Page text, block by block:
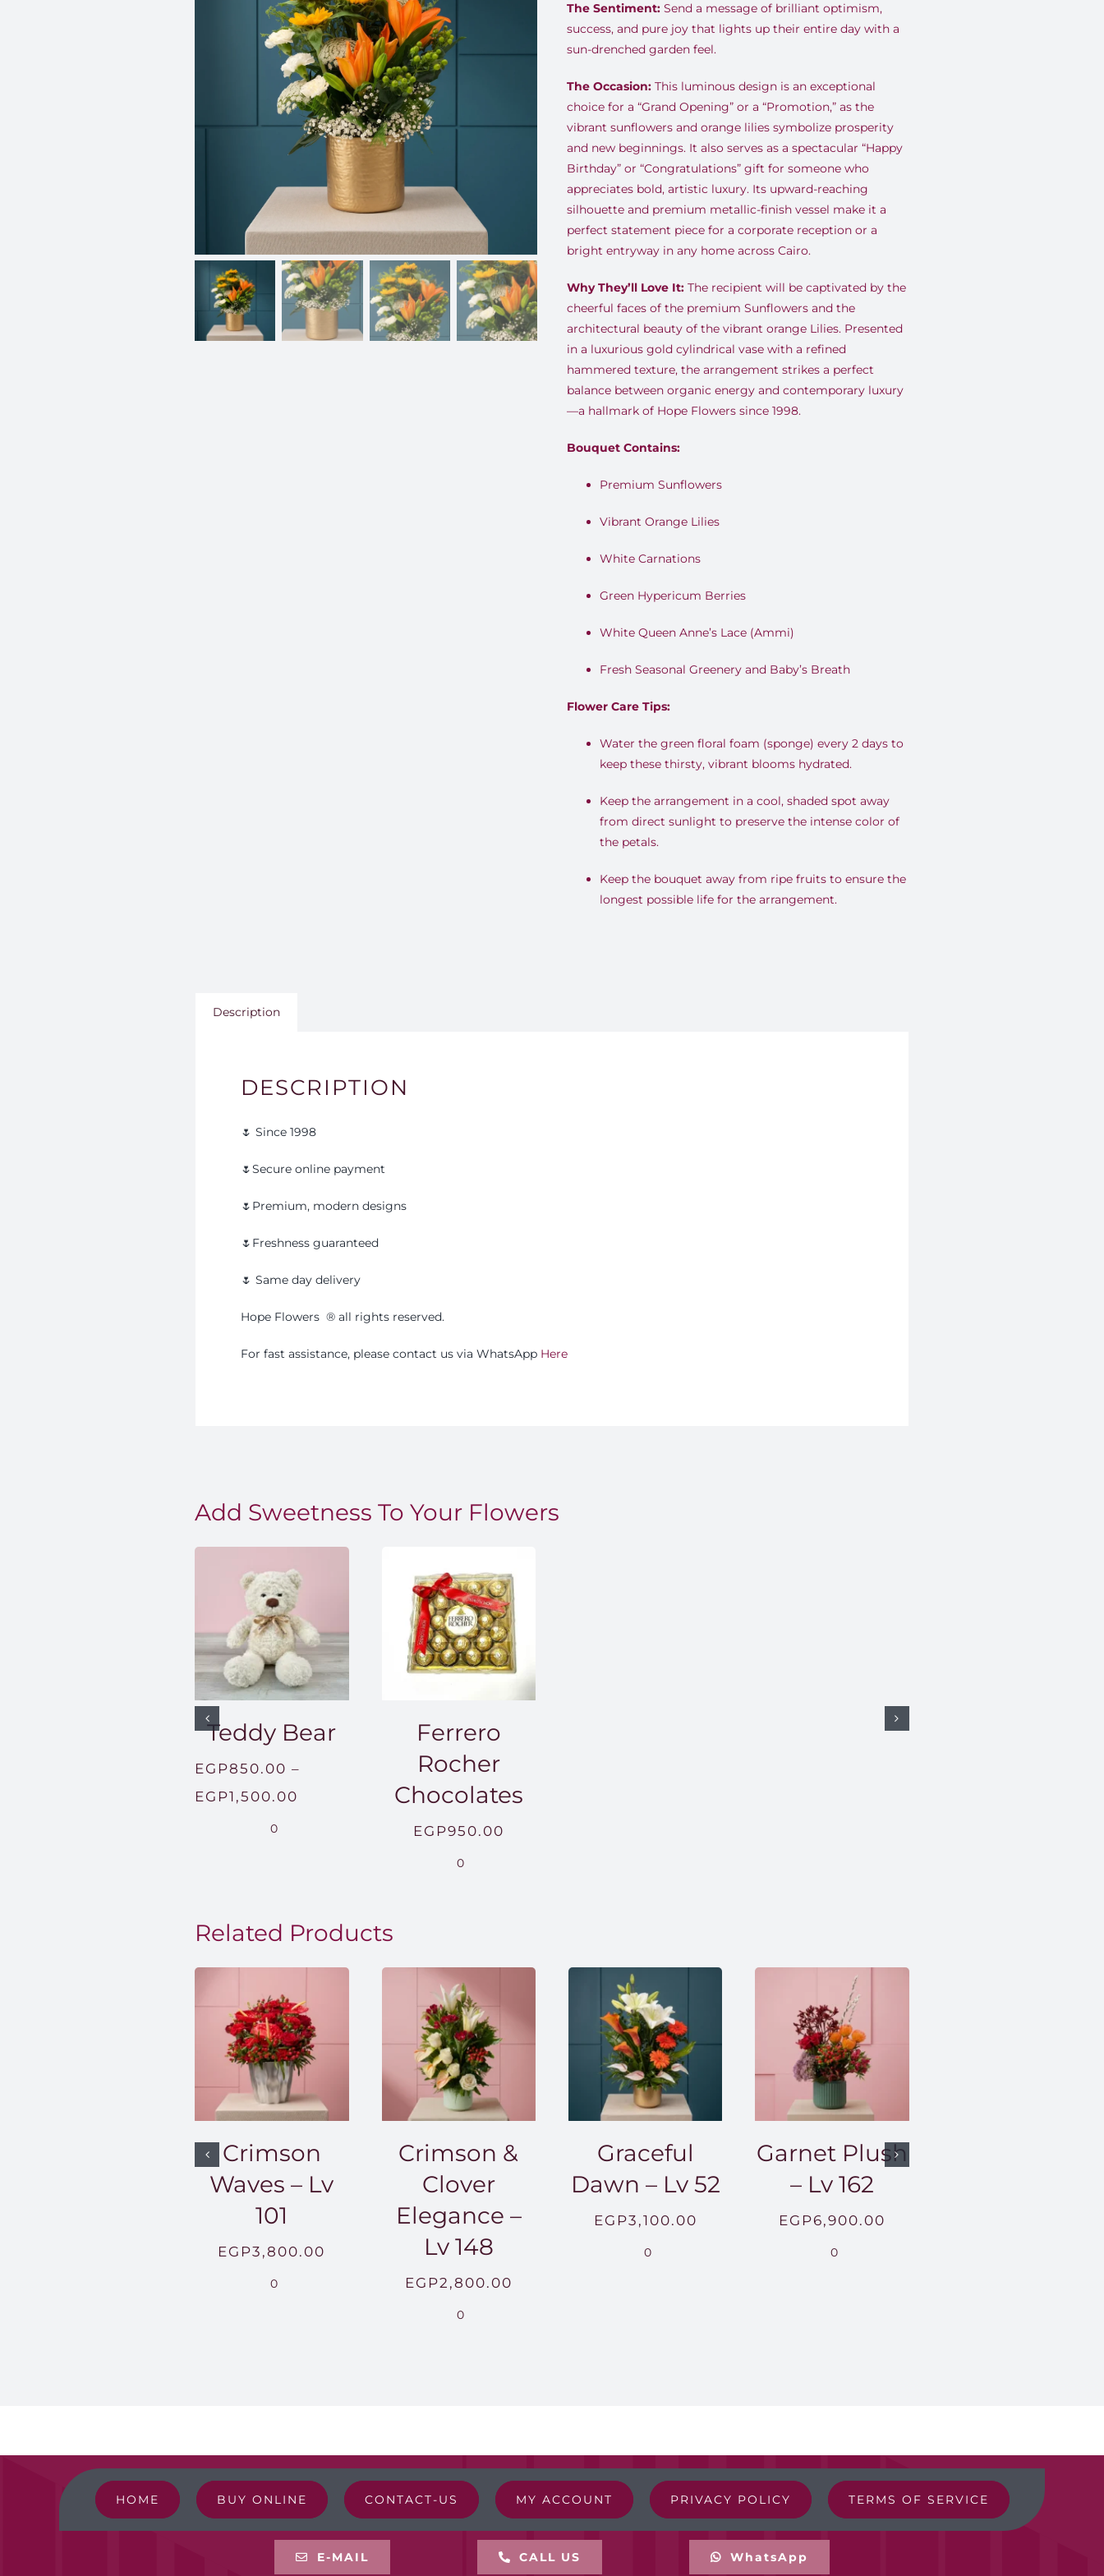
The Sentiment:Send a message of brilliant optimism,
success, and pure joy that lights up their entire day with a
sun-drenched garden feel.
The Occasion:This luminous design is an exceptional
choice for a “Grand Opening” or a “Promotion,” as the
vibrant sunflowers and orange lilies symbolize prosperity
and new beginnings. It also serves as a spectacular “Happy
Birthday” or “Congratulations” gift for someone who
appreciates bold, artistic luxury. Its upward-reaching
silhouette and premium metallic-finish vessel make it a
perfect statement piece for a corporate reception or a
bright entryway in any home across Cairo.
Why They’ll Love It:The recipient will be captivated by the
cheerful faces of the premium Sunflowers and the
architectural beauty of the vibrant orange Lilies. Presented
in a luxurious gold cylindrical vase with a refined
hammered texture, the arrangement strikes a perfect
balance between organic energy and contemporary luxury
—a hallmark of Hope Flowers since 1998.
Bouquet Contains:
Premium Sunflowers
Vibrant Orange Lilies
White Carnations
Green Hypericum Berries
White Queen Anne’s Lace (Ammi)
Fresh Seasonal Greenery and Baby’s Breath
Flower Care Tips:
Water the green floral foam (sponge) every 2 days to
keep these thirsty, vibrant blooms hydrated.
Keep the arrangement in a cool, shaded spot away
from direct sunlight to preserve the intense color of
the petals.
Keep the bouquet away from ripe fruits to ensure the
longest possible life for the arrangement.
Description
DESCRIPTION
🌷 Since 1998
🌷Secure online payment
🌷Premium, modern designs
🌷Freshness guaranteed
🌷 Same day delivery
Hope Flowers®️ all rights reserved.
For fast assistance, please contact us via WhatsApp Here
Add Sweetness To Your Flowers
Teddy Bear
EGP850.00 –
EGP1,500.00
0
Ferrero
Rocher
Chocolates
EGP950.00
0
Related Products
Crimson
Waves – Lv
101
EGP3,800.00
0
Crimson &
Clover
Elegance –
Lv 148
EGP2,800.00
0
Graceful
Dawn – Lv 52
EGP3,100.00
0
Garnet Plush
– Lv 162
EGP6,900.00
0
HOME BUY ONLINE CONTACT-US MY ACCOUNT PRIVACY POLICY TERMS OF SERVICE
E-MAIL CALL US WhatsApp